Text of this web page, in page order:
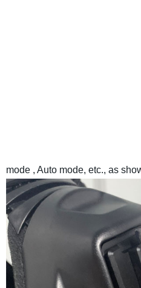
mode , Auto mode, etc., as